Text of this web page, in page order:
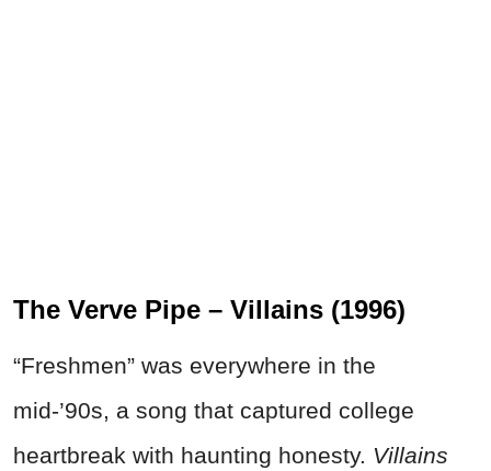
The Verve Pipe – Villains (1996)
“Freshmen” was everywhere in the
mid-’90s, a song that captured college
heartbreak with haunting honesty. Villains